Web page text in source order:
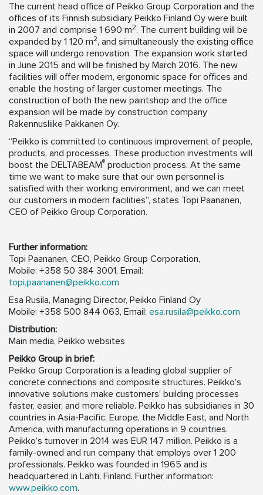
The current head office of Peikko Group Corporation and the
offices of its Finnish subsidiary Peikko Finland Oy were built
in 2007 and comprise 1 690 m2. The current building will be
expanded by 1 120 m2, and simultaneously the existing office
space will undergo renovation. The expansion work started
in June 2015 and will be finished by March 2016. The new
facilities will offer modern, ergonomic space for offices and
enable the hosting of larger customer meetings. The
construction of both the new paintshop and the office
expansion will be made by construction company
Rakennusliike Pakkanen Oy.
“Peikko is committed to continuous improvement of people,
products, and processes. These production investments will
boost the DELTABEAM® production process. At the same
time we want to make sure that our own personnel is
satisfied with their working environment, and we can meet
our customers in modern facilities”, states Topi Paananen,
CEO of Peikko Group Corporation.
Further information:
Topi Paananen, CEO, Peikko Group Corporation,
Mobile: +358 50 384 3001, Email:
topi.paananen@peikko.com
Esa Rusila, Managing Director, Peikko Finland Oy
Mobile: +358 500 844 063, Email: esa.rusila@peikko.com
Distribution:
Main media, Peikko websites
Peikko Group in brief:
Peikko Group Corporation is a leading global supplier of
concrete connections and composite structures. Peikko’s
innovative solutions make customers’ building processes
faster, easier, and more reliable. Peikko has subsidiaries in 30
countries in Asia-Pacific, Europe, the Middle East, and North
America, with manufacturing operations in 9 countries.
Peikko’s turnover in 2014 was EUR 147 million. Peikko is a
family-owned and run company that employs over 1 200
professionals. Peikko was founded in 1965 and is
headquartered in Lahti, Finland. Further information:
www.peikko.com.